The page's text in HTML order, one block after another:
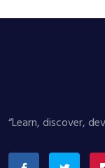
“Learn, discover,